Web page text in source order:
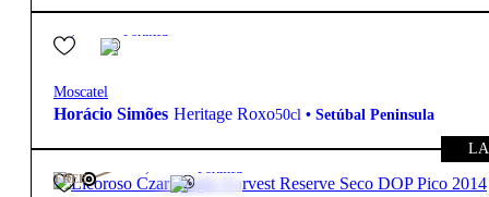
Fortified
Moscatel
Horácio Simões Heritage Roxo50cl • Setúbal Peninsula
FREE
Fortified